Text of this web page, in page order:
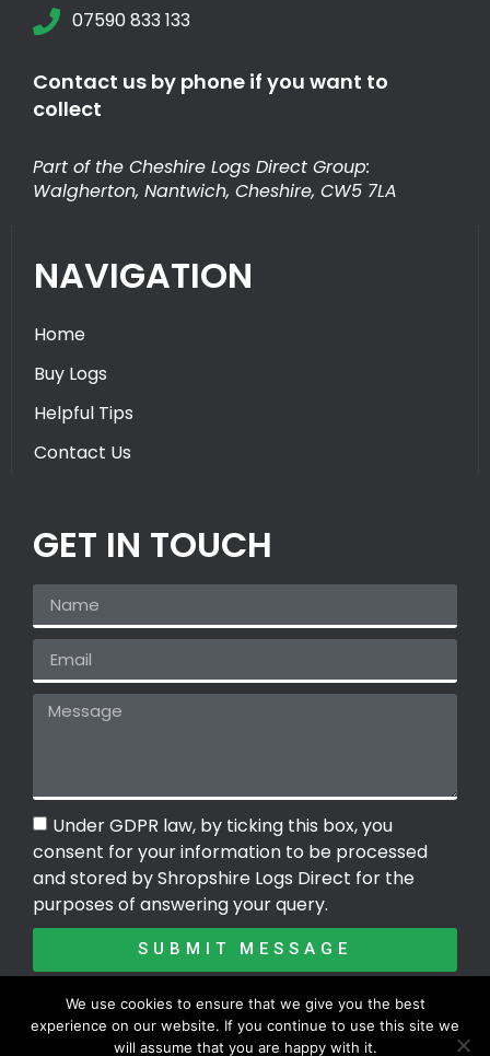
07590 833 133
Contact us by phone if you want to
collect
Part of the Cheshire Logs Direct Group:
Walgherton, Nantwich, Cheshire, CW5 7LA
NAVIGATION
Home
Buy Logs
Helpful Tips
Contact Us
GET IN TOUCH
Under GDPR law, by ticking this box, you
consent for your information to be processed
and stored by Shropshire Logs Direct for the
purposes of answering your query.
SUBMIT MESSAGE
Copyright ©2026 | Shropshire Logs Direct
We use cookies to ensure that we give you the best
experience on our website. If you continue to use this site we
will assume that you are happy with it.